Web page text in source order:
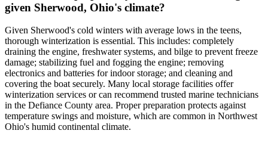
given Sherwood, Ohio's climate?
Given Sherwood's cold winters with average lows in the teens,
thorough winterization is essential. This includes: completely
draining the engine, freshwater systems, and bilge to prevent freeze
damage; stabilizing fuel and fogging the engine; removing
electronics and batteries for indoor storage; and cleaning and
covering the boat securely. Many local storage facilities offer
winterization services or can recommend trusted marine technicians
in the Defiance County area. Proper preparation protects against
temperature swings and moisture, which are common in Northwest
Ohio's humid continental climate.